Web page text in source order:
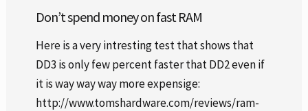
Don’t spend money on fast RAM
Here is a very intresting test that shows that
DD3 is only few percent faster that DD2 even if
it is way way way more expensige:
http://www.tomshardware.com/reviews/ram-